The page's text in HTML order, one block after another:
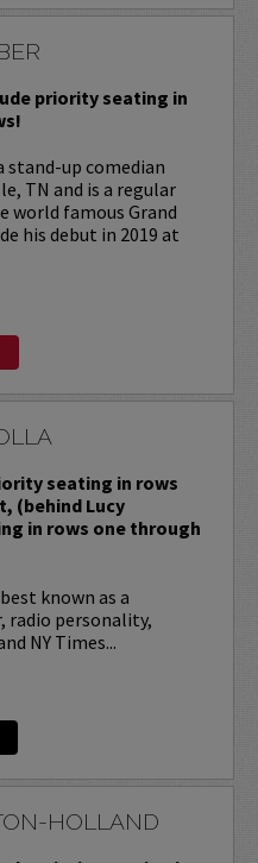
priority seating in
stand-up comedian
TN and is a regular
world famous Grand
his debut in 2019 at
seating in rows
(behind Lucy
in rows one through
known as a
radio personality,
NY Times...
HOLLAND